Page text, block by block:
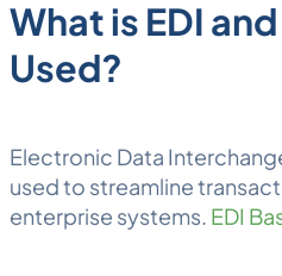
What is EDI
Used?
Electronic Data
used to streamline
enterprise systems. EDI